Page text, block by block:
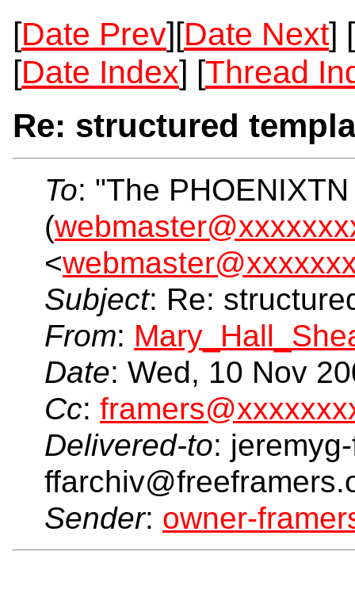
[Date Prev][Date Next] [
[Date Index] [Thread
Re: structured
To: "The
(
<
Subject: Re:
From:
Date: Wed, 10 Nov
Cc:
Delivered-to:
Sender: owner-